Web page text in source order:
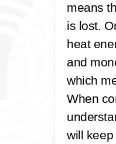
means
is lost.
heat
and
which
When
will